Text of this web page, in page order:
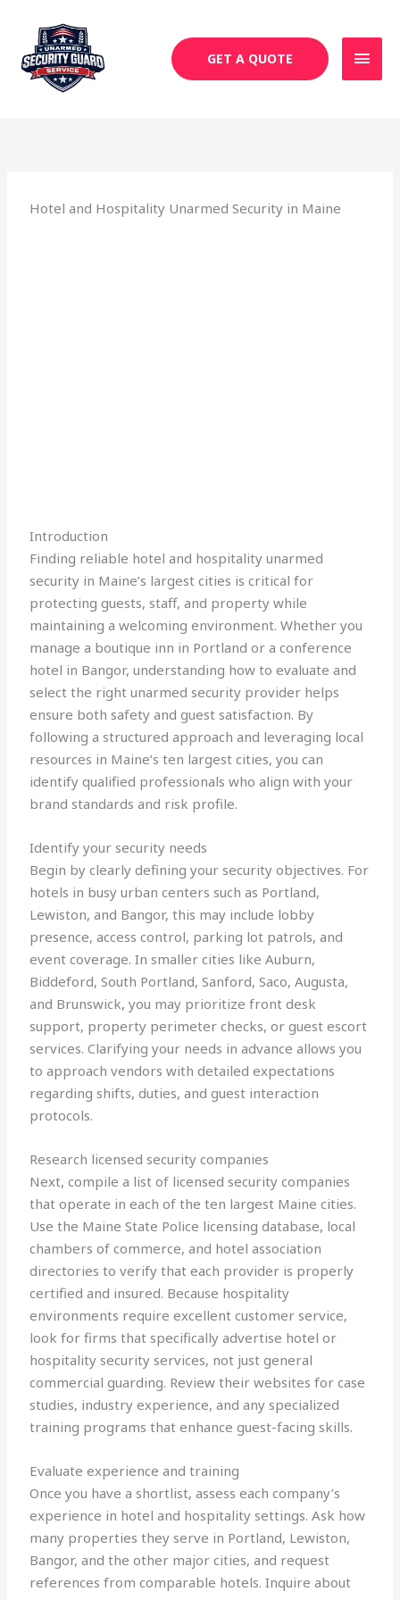
content
GET A QUOTE
Hotel and Hospitality Unarmed Security in Maine
Introduction
Finding reliable hotel and hospitality unarmed
security in Maine’s largest cities is critical for
protecting guests, staff, and property while
maintaining a welcoming environment. Whether you
manage a boutique inn in Portland or a conference
hotel in Bangor, understanding how to evaluate and
select the right unarmed security provider helps
ensure both safety and guest satisfaction. By
following a structured approach and leveraging local
resources in Maine’s ten largest cities, you can
identify qualified professionals who align with your
brand standards and risk profile.
Identify your security needs
Begin by clearly defining your security objectives. For
hotels in busy urban centers such as Portland,
Lewiston, and Bangor, this may include lobby
presence, access control, parking lot patrols, and
event coverage. In smaller cities like Auburn,
Biddeford, South Portland, Sanford, Saco, Augusta,
and Brunswick, you may prioritize front desk
support, property perimeter checks, or guest escort
services. Clarifying your needs in advance allows you
to approach vendors with detailed expectations
regarding shifts, duties, and guest interaction
protocols.
Research licensed security companies
Next, compile a list of licensed security companies
that operate in each of the ten largest Maine cities.
Use the Maine State Police licensing database, local
chambers of commerce, and hotel association
directories to verify that each provider is properly
certified and insured. Because hospitality
environments require excellent customer service,
look for firms that specifically advertise hotel or
hospitality security services, not just general
commercial guarding. Review their websites for case
studies, industry experience, and any specialized
training programs that enhance guest-facing skills.
Evaluate experience and training
Once you have a shortlist, assess each company’s
experience in hotel and hospitality settings. Ask how
many properties they serve in Portland, Lewiston,
Bangor, and the other major cities, and request
references from comparable hotels. Inquire about